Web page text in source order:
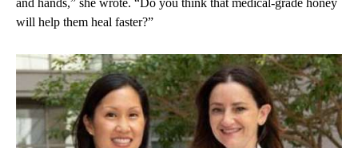
and hands,” she wrote. “Do you think that medical-grade honey
will help them heal faster?”